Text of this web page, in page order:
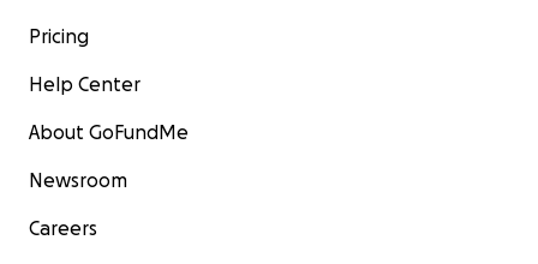
Pricing
Help Center
About GoFundMe
Newsroom
Careers